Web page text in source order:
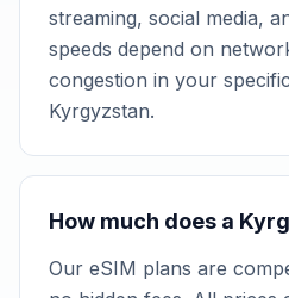
streaming, social media,
speeds depend on
congestion in your
Kyrgyzstan.
How much does a
Our eSIM plans are